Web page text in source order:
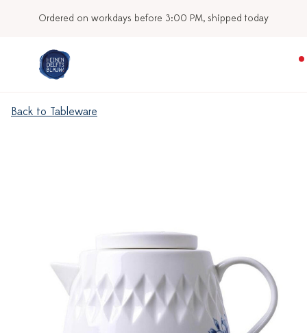
Ordered on workdays before 3:00 PM, shipped today
Back to Tableware